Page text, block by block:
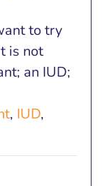
to try
is not
an IUD;
, IUD,